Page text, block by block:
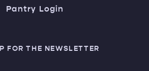
Pantry Login
FOR THE NEWSLETTER